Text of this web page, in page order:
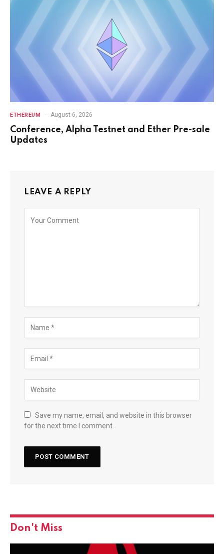
ETHEREUM August 6, 2026
Conference, Alpha Testnet and Ether Pre-sale
Updates
LEAVE A REPLY
Save my name, email, and website in this browser
for the next time I comment.
Don't Miss